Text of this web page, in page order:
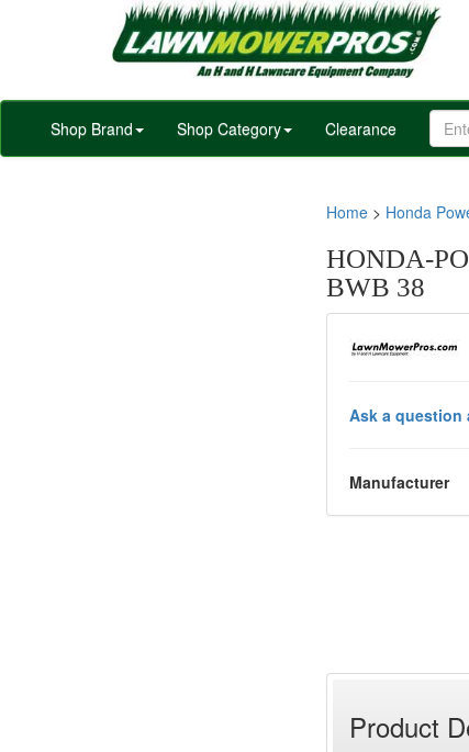
Shop Brand
Shop Category Clearance
Home > Honda
HONDA-
BWB 38
Ask a
Manufacturer
Product